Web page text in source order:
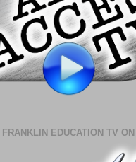
FRANKLIN EDUCATION TV